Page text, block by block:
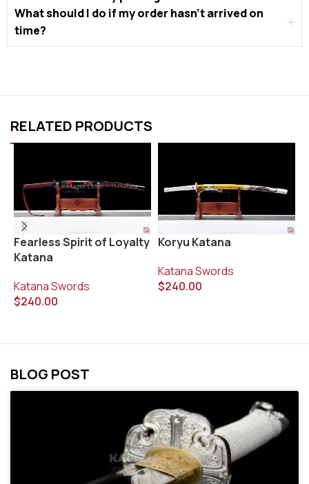
What should I do if my order hasn’t arrived on
time?
RELATED PRODUCTS
Fearless Spirit of Loyalty
Katana
Katana Swords
$240.00
Koryu Katana
Katana Swords
$240.00
BLOG POST